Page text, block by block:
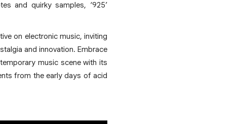
and quirky samples, ‘925’
on electronic music, inviting
and innovation. Embrace
music scene with its
from the early days of acid